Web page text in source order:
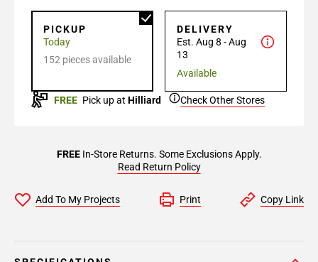
PICKUP
Today
152 pieces available
DELIVERY
Est. Aug 8 - Aug
13
Available
FREE Pick up at Hilliard Check Other Stores
FREEIn-Store Returns. Some Exclusions Apply.
Read Return Policy
Add To My Projects Print Copy Link